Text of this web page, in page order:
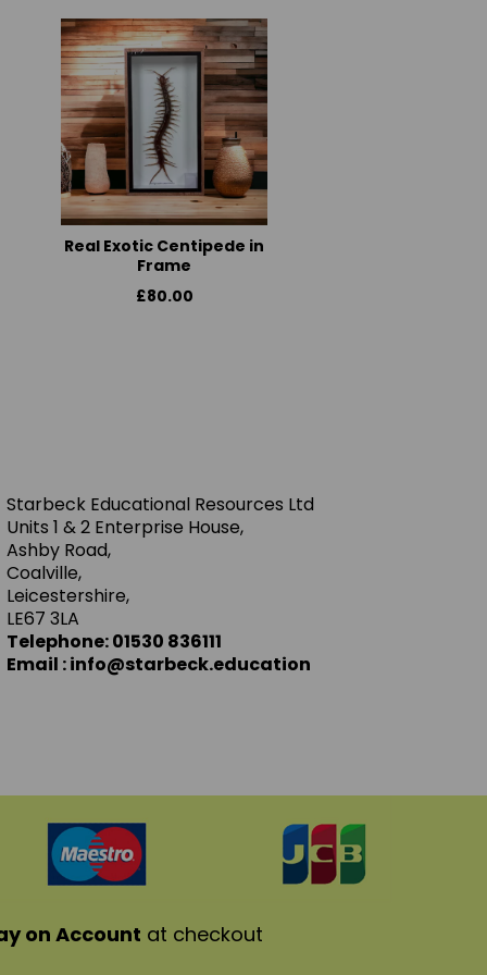
Real Exotic Centipede in
Frame
£80.00
Starbeck Educational Resources Ltd
Units 1 & 2 Enterprise House,
Ashby Road,
Coalville,
Leicestershire,
LE67 3LA
Telephone: 01530 836111
Email : info@starbeck.education
on Account at checkout